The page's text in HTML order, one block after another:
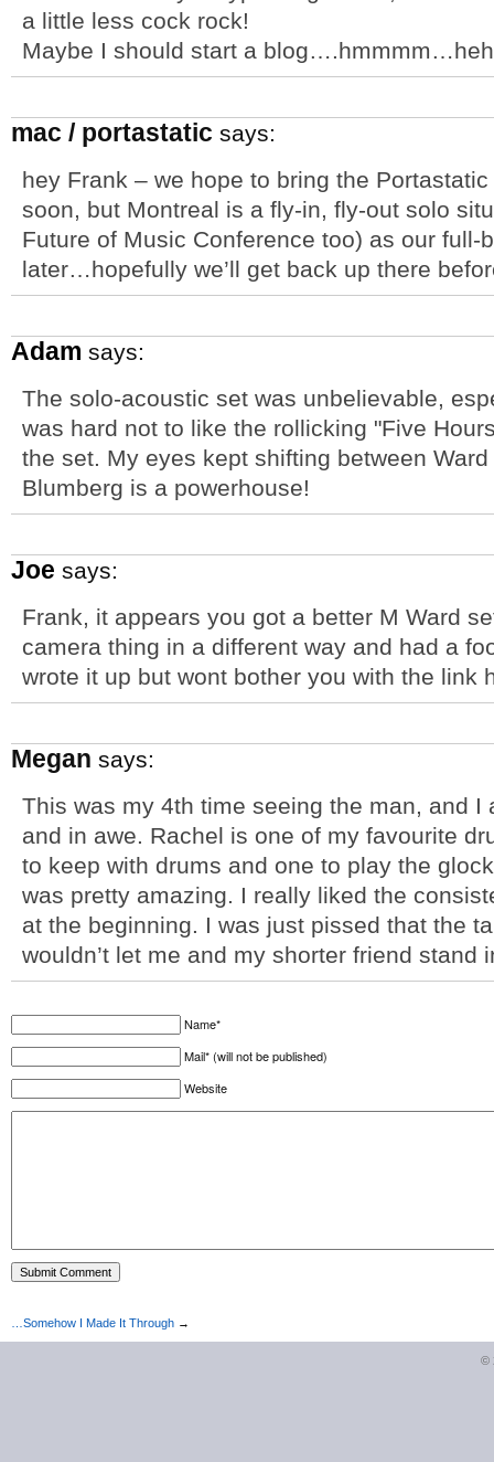
a little less cock rock!
Maybe I should start a
mac / portastatic says:
hey Frank – we hope to bring the
soon, but Montreal is a fly-in, fly-out solo
Future of Music Conference too) as our full-
later…hopefully we’ll get back up there
Adam says:
The solo-acoustic set was unbelievable,
was hard not to like the rollicking "Five
the set. My eyes kept shifting between
Blumberg is a powerhouse!
Joe says:
Frank, it appears you got a better M Ward
camera thing in a different way and had a
wrote it up but wont bother you with the link
Megan says:
This was my 4th time seeing the man, and
and in awe. Rachel is one of my favourite
to keep with drums and one to play the
was pretty amazing. I really liked the
at the beginning. I was just pissed that the
wouldn’t let me and my shorter friend stand
Name*
Mail* (will not be published)
Website
…Somehow I Made It Through →
©